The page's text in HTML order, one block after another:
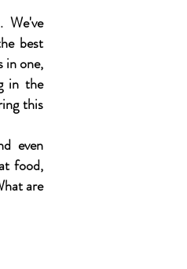
We've
best
in one,
in the
this
even
food,
are